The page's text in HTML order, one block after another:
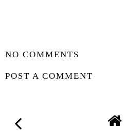
NO COMMENTS
POST A COMMENT